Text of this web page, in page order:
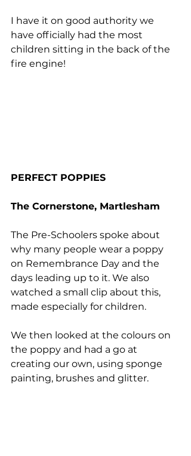
I have it on good authority we
have officially had the most
children sitting in the back of the
fire engine!
PERFECT POPPIES
The Cornerstone, Martlesham
The Pre-Schoolers spoke about
why many people wear a poppy
on Remembrance Day and the
days leading up to it. We also
watched a small clip about this,
made especially for children.
We then looked at the colours on
the poppy and had a go at
creating our own, using sponge
painting, brushes and glitter.